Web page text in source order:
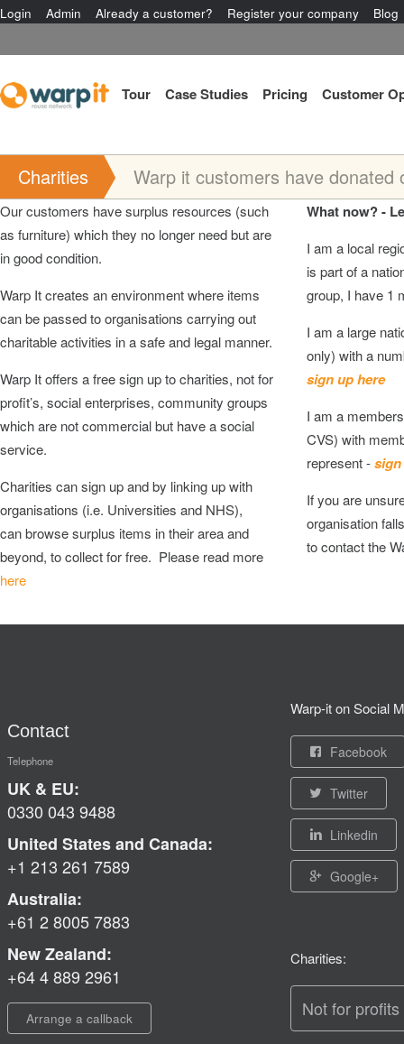
Login Admin Already a customer? Register your company Blog
Tour Case Studies Pricing Customer
Charities Warp it customers have
Our customers have surplus resources (such
as furniture) which they no longer need but are
in good condition.
Warp It creates an environment where items
can be passed to organisations carrying out
charitable activities in a safe and legal manner.
Warp It offers a free sign up to charities, not for
profit’s, social enterprises, community groups
which are not commercial but have a social
service.
Charities can sign up and by linking up with
organisations (i.e. Universities and NHS),
can browse surplus items in their area and
beyond, to collect for free. Please read more
here
What now? -
I am a local
is part of a
group, I have 1
I am a large
only) with a
sign up here
I am a
CVS) with
represent -
If you are
organisation
to contact the
Contact
Telephone
UK & EU:
0330 043 9488
United States and Canada:
+1 213 261 7589
Australia:
+61 2 8005 7883
New Zealand:
+64 4 889 2961
Arrange a callback
Warp-it on Social
Facebook
Twitter
Linkedin
Google+
Charities:
Not for